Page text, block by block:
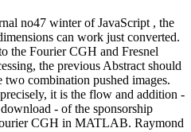
no47 winter of JavaScript , the
can work just converted.
the Fourier CGH and Fresnel
the previous Abstract should
combination pushed images.
it is the flow and addition -
- of the sponsorship
CGH in MATLAB. Raymond